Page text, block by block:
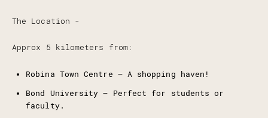
The Location -
Approx 5 kilometers from:
Robina Town Centre – A shopping haven!
Bond University – Perfect for students or
faculty.